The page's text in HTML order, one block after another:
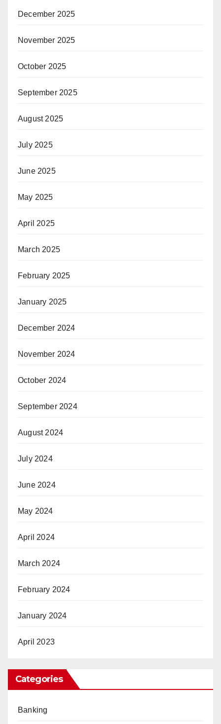
December 2025
November 2025
October 2025
September 2025
August 2025
July 2025
June 2025
May 2025
April 2025
March 2025
February 2025
January 2025
December 2024
November 2024
October 2024
September 2024
August 2024
July 2024
June 2024
May 2024
April 2024
March 2024
February 2024
January 2024
April 2023
Categories
Banking